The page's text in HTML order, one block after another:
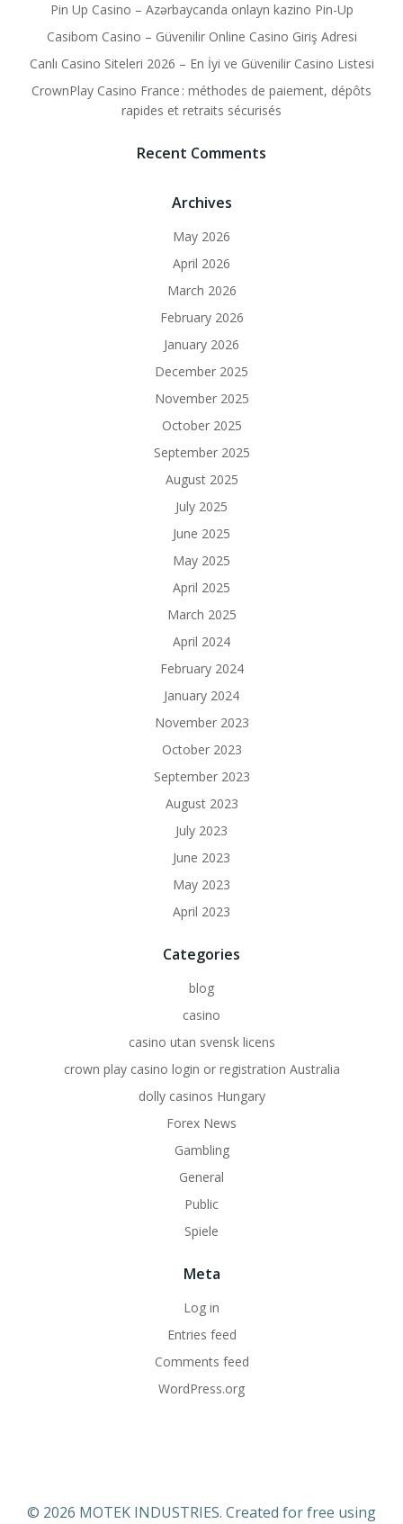
Pin Up Casino – Azərbaycanda onlayn kazino Pin-Up
Casibom Casino – Güvenilir Online Casino Giriş Adresi
Canlı Casino Siteleri 2026 – En İyi ve Güvenilir Casino Listesi
CrownPlay Casino France : méthodes de paiement, dépôts
rapides et retraits sécurisés
Recent Comments
Archives
May 2026
April 2026
March 2026
February 2026
January 2026
December 2025
November 2025
October 2025
September 2025
August 2025
July 2025
June 2025
May 2025
April 2025
March 2025
April 2024
February 2024
January 2024
November 2023
October 2023
September 2023
August 2023
July 2023
June 2023
May 2023
April 2023
Categories
blog
casino
casino utan svensk licens
crown play casino login or registration Australia
dolly casinos Hungary
Forex News
Gambling
General
Public
Spiele
Meta
Log in
Entries feed
Comments feed
WordPress.org
© 2026 MOTEK INDUSTRIES. Created for free using